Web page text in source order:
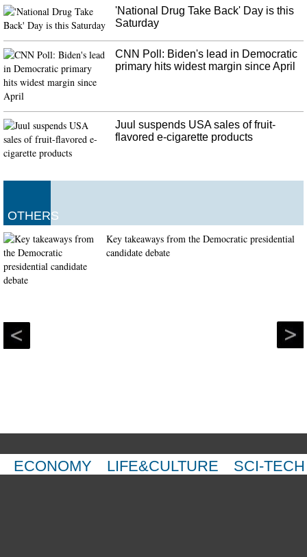
NFC?
We're all different and I think that we've forgotten that's okay that we're all
different". That message permeated throughout a remarkably constant losing
locker room.
'National Drug Take Back' Day is this
Saturday
CNN Poll: Biden's lead in Democratic
primary hits widest margin since April
Juul suspends USA sales of fruit-
flavored e-cigarette products
OTHERS
Key takeaways from the Democratic presidential
candidate debate
ECONOMY LIFE&CULTURE SCI-TECH